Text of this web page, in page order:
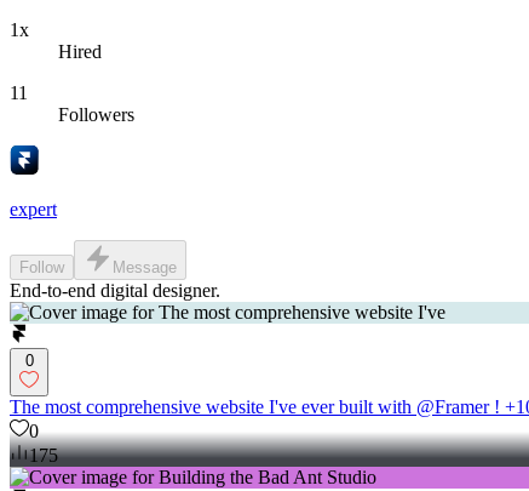
1x
Hired
11
Followers
expert
Follow Message
End-to-end digital designer.
0
The most comprehensive website I've ever built with @Framer !
0
175